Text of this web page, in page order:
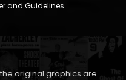
and Guidelines
original graphics are